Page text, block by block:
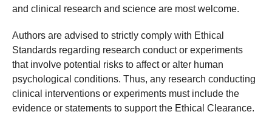
and clinical research and science are most welcome.
Authors are advised to strictly comply with Ethical
Standards regarding research conduct or experiments
that involve potential risks to affect or alter human
psychological conditions. Thus, any research conducting
clinical interventions or experiments must include the
evidence or statements to support the Ethical Clearance.